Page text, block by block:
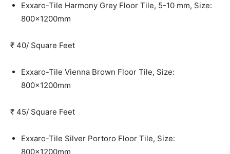
Exxaro-Tile Harmony Grey Floor Tile, 5-10 mm, Size:
800x1200mm
₹ 40/ Square Feet
Exxaro-Tile Vienna Brown Floor Tile, Size:
800x1200mm
₹ 45/ Square Feet
Exxaro-Tile Silver Portoro Floor Tile, Size:
800x1200mm